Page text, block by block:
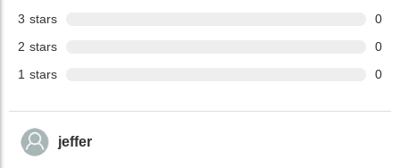
3 stars
0
2 stars
0
1 stars 0
jeffer